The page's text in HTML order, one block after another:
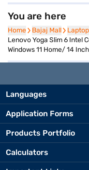
You are here
Home
Home Bajaj Mall
Bajaj Mall
Lenovo Yoga Slim 6 Intel
Windows 11 Home/ 14
Languages
Application Forms
Products Portfolio
Calculators